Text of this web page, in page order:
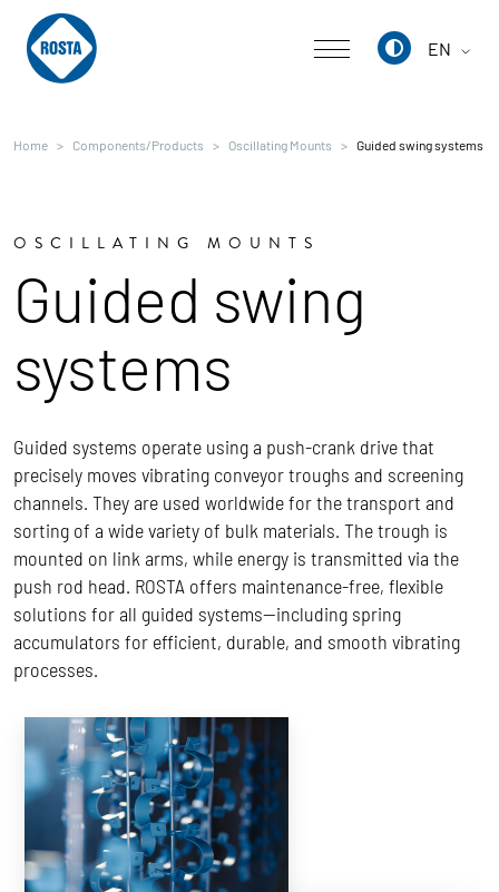
EN
English
Home Components/Products Oscillating Mounts Guided swing systems
OSCILLATING MOUNTS
Guided swing
systems
Guided systems operate using a push-crank drive that
precisely moves vibrating conveyor troughs and screening
channels. They are used worldwide for the transport and
sorting of a wide variety of bulk materials. The trough is
mounted on link arms, while energy is transmitted via the
push rod head. ROSTA offers maintenance-free, flexible
solutions for all guided systems—including spring
accumulators for efficient, durable, and smooth vibrating
processes.